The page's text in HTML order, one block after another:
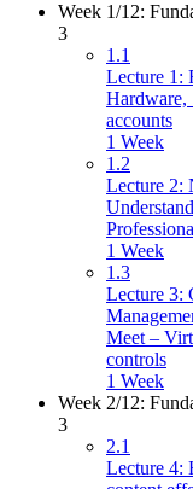
Week 1/12:
3
1.1
Lecture 1:
Hardware,
accounts
1 Week
1.2
Lecture 2:
1 Week
1.3
Lecture 3:
Meet –
controls
1 Week
Week 2/12:
3
2.1
Lecture 4: